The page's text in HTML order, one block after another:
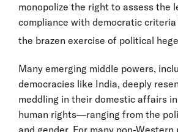
monopolize the right to assess the
compliance with democratic
the brazen exercise of political
Many emerging middle powers,
democracies like India, deeply
meddling in their domestic affairs
human rights—ranging from the
and gender. For many non-Western